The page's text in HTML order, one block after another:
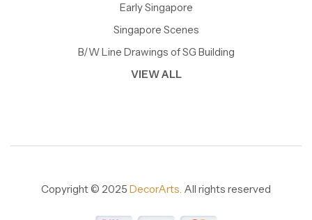
Early Singapore
Singapore Scenes
B/W Line Drawings of SG Building
VIEW ALL
Copyright © 2025 DecorArts. All rights reserved